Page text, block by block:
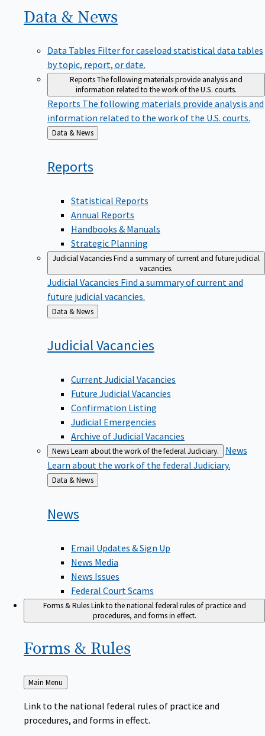
Data & News
Data Tables Filter for caseload statistical data tables
by topic, report, or date.
ReportsThe following materials provide analysis and
information related to the work of the U.S. courts.
Reports The following materials provide analysis and
information related to the work of the U.S. courts.
Back
to
Data & News
Reports
Statistical Reports
Annual Reports
Handbooks & Manuals
Strategic Planning
Judicial VacanciesFind a summary of current and future judicial
vacancies.
Judicial Vacancies Find a summary of current and
future judicial vacancies.
Back
to
Data & News
JudicialVacancies
Current Judicial Vacancies
Future Judicial Vacancies
Confirmation Listing
Judicial Emergencies
Archive of Judicial Vacancies
NewsLearn about the work of the federal Judiciary.
News
Learn about the work of the federal Judiciary.
Back
to
Data & News
News
Email Updates & Sign Up
News Media
News Issues
Federal Court Scams
Forms & RulesLink to the national federal rules of practice and
procedures, and forms in effect.
Forms & Rules
Back
to
Main Menu
Link to the national federal rules of practice and
procedures, and forms in effect.